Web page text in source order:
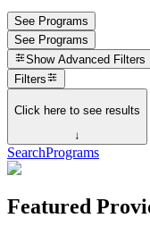
See Programs
See Programs
Show Advanced Filters
Filters
Click here to see results
↓
SearchPrograms
Featured